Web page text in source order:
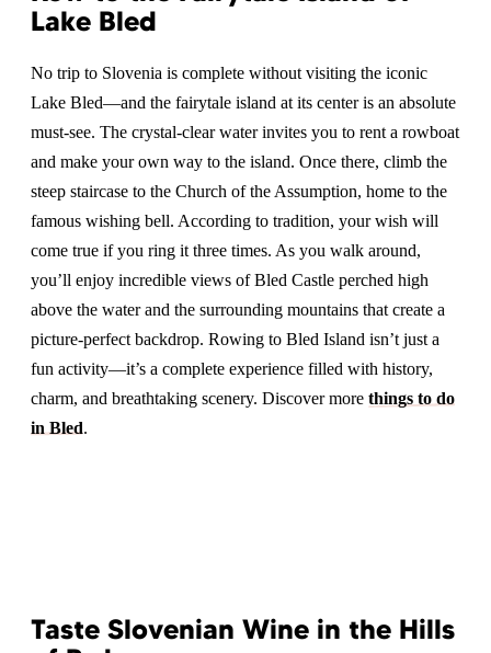
Lake Bled
No trip to Slovenia is complete without visiting the iconic
Lake Bled—and the fairytale island at its center is an absolute
must-see. The crystal-clear water invites you to rent a rowboat
and make your own way to the island. Once there, climb the
steep staircase to the Church of the Assumption, home to the
famous wishing bell. According to tradition, your wish will
come true if you ring it three times. As you walk around,
you’ll enjoy incredible views of Bled Castle perched high
above the water and the surrounding mountains that create a
picture-perfect backdrop. Rowing to Bled Island isn’t just a
fun activity—it’s a complete experience filled with history,
charm, and breathtaking scenery. Discover more things to do
in Bled.
Taste Slovenian Wine in the Hills